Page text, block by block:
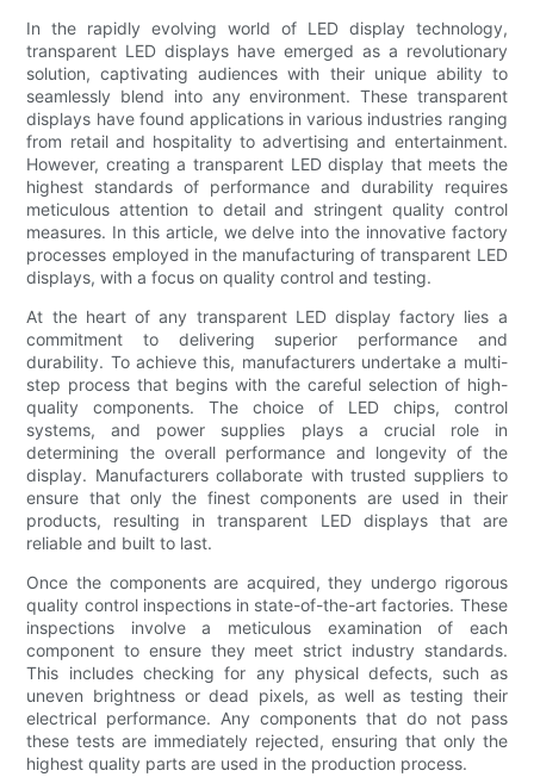
In the rapidly evolving world of LED display technology,
transparent LED displays have emerged as a revolutionary
solution, captivating audiences with their unique ability to
seamlessly blend into any environment. These transparent
displays have found applications in various industries ranging
from retail and hospitality to advertising and entertainment.
However, creating a transparent LED display that meets the
highest standards of performance and durability requires
meticulous attention to detail and stringent quality control
measures. In this article, we delve into the innovative factory
processes employed in the manufacturing of transparent LED
displays, with a focus on quality control and testing.
At the heart of any transparent LED display factory lies a
commitment to delivering superior performance and
durability. To achieve this, manufacturers undertake a multi-
step process that begins with the careful selection of high-
quality components. The choice of LED chips, control
systems, and power supplies plays a crucial role in
determining the overall performance and longevity of the
display. Manufacturers collaborate with trusted suppliers to
ensure that only the finest components are used in their
products, resulting in transparent LED displays that are
reliable and built to last.
Once the components are acquired, they undergo rigorous
quality control inspections in state-of-the-art factories. These
inspections involve a meticulous examination of each
component to ensure they meet strict industry standards.
This includes checking for any physical defects, such as
uneven brightness or dead pixels, as well as testing their
electrical performance. Any components that do not pass
these tests are immediately rejected, ensuring that only the
highest quality parts are used in the production process.